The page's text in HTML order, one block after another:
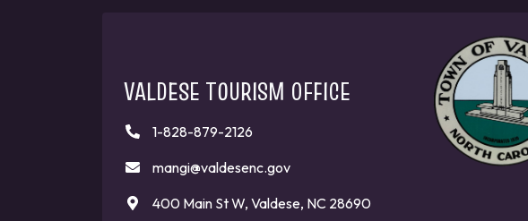
VALDESE TOURISM OFFICE
1-828-879-2126
mangi@valdesenc.gov
400 Main St W, Valdese, NC 28690